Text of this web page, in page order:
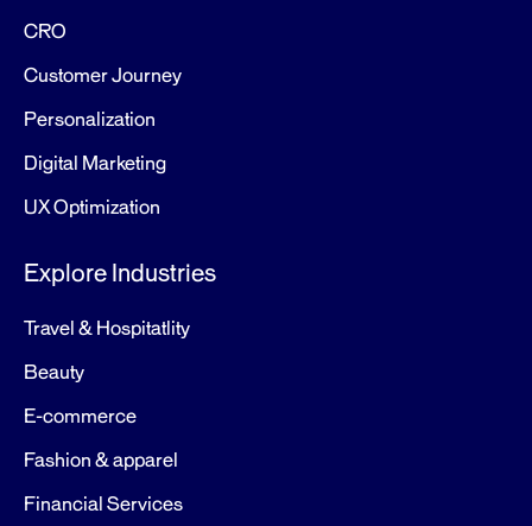
CRO
Customer Journey
Personalization
Digital Marketing
UX Optimization
Explore Industries
Travel & Hospitatlity
Beauty
E-commerce
Fashion & apparel
Financial Services